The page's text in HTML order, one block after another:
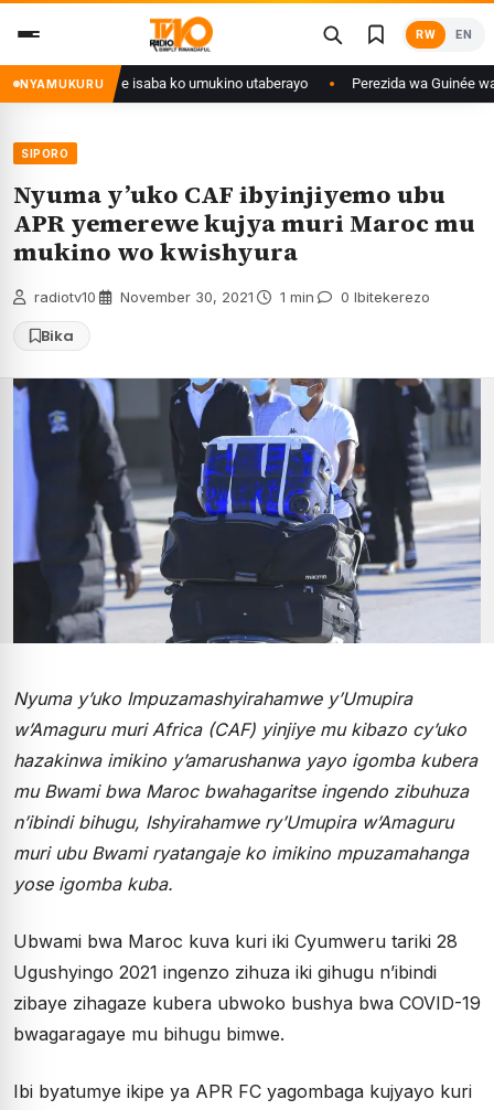
content
RW EN
NYAMUKURU
yanditse isaba ko umukino utaberayo Perezida wa Guinée
SIPORO
Nyuma y’uko CAF ibyinjiyemo ubu
APR yemerewe kujya muri Maroc mu
mukino wo kwishyura
radiotv10 November 30, 2021 1 min 0 Ibitekerezo
Bika
Nyuma y’uko Impuzamashyirahamwe y’Umupira
w’Amaguru muri Africa (CAF) yinjiye mu kibazo cy’uko
hazakinwa imikino y’amarushanwa yayo igomba kubera
mu Bwami bwa Maroc bwahagaritse ingendo zibuhuza
n’ibindi bihugu, Ishyirahamwe ry’Umupira w’Amaguru
muri ubu Bwami ryatangaje ko imikino mpuzamahanga
yose igomba kuba.
Ubwami bwa Maroc kuva kuri iki Cyumweru tariki 28
Ugushyingo 2021 ingenzo zihuza iki gihugu n’ibindi
zibaye zihagaze kubera ubwoko bushya bwa COVID-19
bwagaragaye mu bihugu bimwe.
Ibi byatumye ikipe ya APR FC yagombaga kujyayo kuri